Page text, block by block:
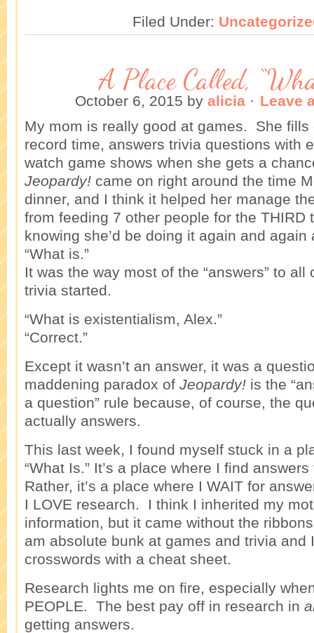
Filed Under:
A Place Called,
October 6, 2015 by alicia· Leave
My mom is really good at games. She fills
record time, answers trivia questions with
watch game shows when she gets a
Jeopardy! came on right around the time
dinner, and I think it helped her manage
from feeding 7 other people for the THIRD
knowing she’d be doing it again and again
“What is.”
It was the way most of the “answers” to all
trivia started.
“What is existentialism, Alex.”
“Correct.”
Except it wasn’t an answer, it was a
maddening paradox of Jeopardy! is the
a question” rule because, of course, the
actually answers.
This last week, I found myself stuck in a
“What Is.” It’s a place where I find
Rather, it’s a place where I WAIT for
I LOVE research. I think I inherited my
information, but it came without the
am absolute bunk at games and trivia and
crosswords with a cheat sheet.
Research lights me on fire, especially
PEOPLE. The best pay off in research in
getting answers.